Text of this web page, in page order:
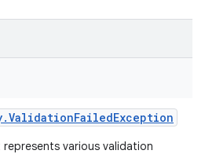
.ValidationFailedException
various validation